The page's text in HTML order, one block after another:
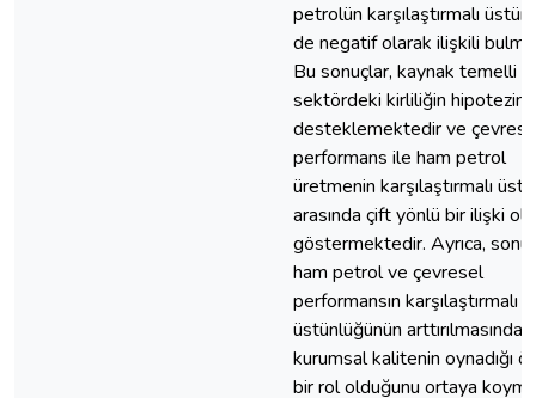
petrolün karşılaştırmalı
de negatif olarak ilişkili
Bu sonuçlar, kaynak temelli
sektördeki kirliliğin hipotezini
desteklemektedir ve
performans ile ham petrol
üretmenin karşılaştırmalı
arasında çift yönlü bir ilişki
göstermektedir. Ayrıca,
ham petrol ve çevresel
performansın karşılaştırmalı
üstünlüğünün arttırılmasında
kurumsal kalitenin oynadığı
bir rol olduğunu ortaya